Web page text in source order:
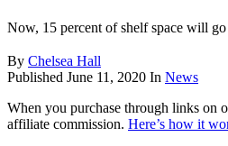
Now, 15 percent of shelf space will
By Chelsea Hall
Published June 11, 2020 In News
When you purchase through links on
affiliate commission. Here’s how it